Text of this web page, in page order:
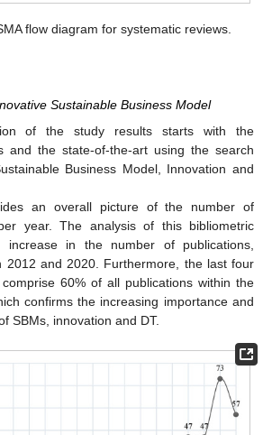
flow diagram for systematic reviews.
Sustainable Business Model
of the study results starts with the
and the state-of-the-art using the search
Business Model, Innovation and
an overall picture of the number of
year. The analysis of this bibliometric
increase in the number of publications,
2012 and 2020. Furthermore, the last four
60% of all publications within the
confirms the increasing importance and
SBMs, innovation and DT.